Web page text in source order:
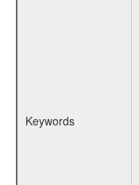
Keywords